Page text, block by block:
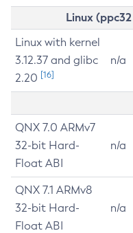
Linux
Linux with kernel
3.12.37 and glibc
2.20 [16]
n/a
QNX 7.0 ARMv7
32-bit Hard-
Float ABI
n/a
QNX 7.1 ARMv8
32-bit Hard-
Float ABI
n/a